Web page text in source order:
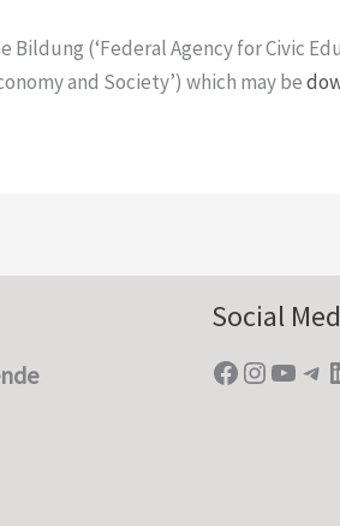
(‘Federal Agency for Civic
and Society’) which may be
Social
Facebook